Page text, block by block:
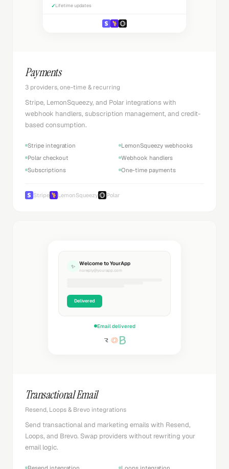
✓Lifetime updates
Payments
3 providers, one-time & recurring
Stripe, LemonSqueezy, and Polar integrations with
webhook handlers, subscription management, and credit-
based consumption.
Stripe integration
LemonSqueezy webhooks
Polar checkout
Webhook handlers
Subscriptions
One-time payments
Stripe LemonSqueezy Polar
✨ Welcome to YourApp
noreply@yourapp.com
Delivered
Email delivered
Transactional Email
Resend, Loops & Brevo integrations
Send transactional and marketing emails with Resend,
Loops, and Brevo. Swap providers without rewriting your
email logic.